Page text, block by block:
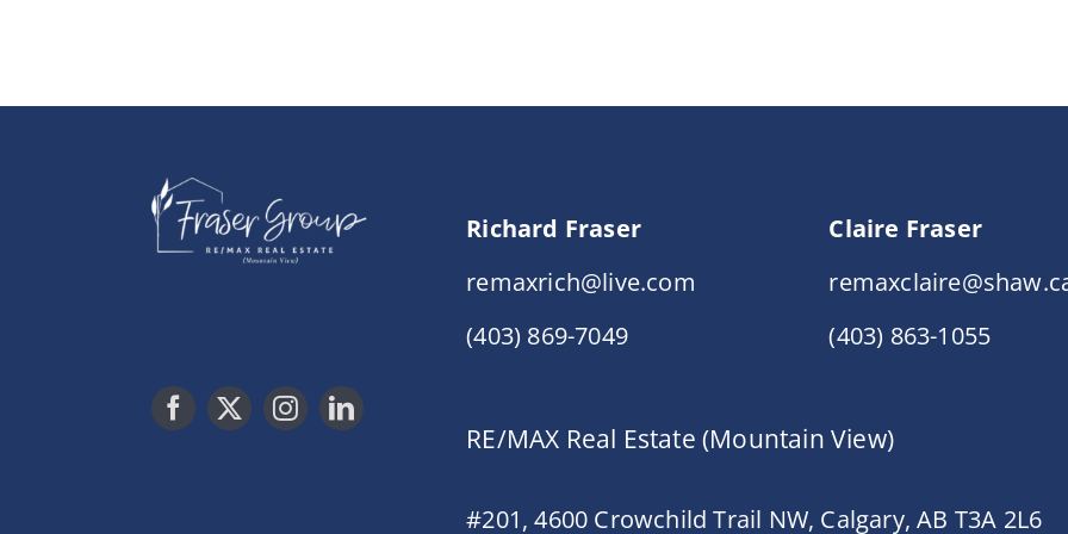
Richard Fraser
remaxrich@live.com
(403) 869-7049
Claire Fraser
(403) 863-1055
RE/MAX Real Estate (Mountain View)
#201, 4600 Crowchild Trail NW, Calgary, AB T3A 2L6